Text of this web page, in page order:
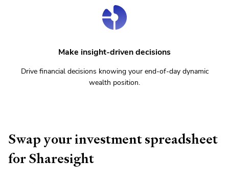
Make insight-driven decisions
Drive financial decisions knowing your end-of-day dynamic
wealth position.
Swap your investment spreadsheet
for Sharesight